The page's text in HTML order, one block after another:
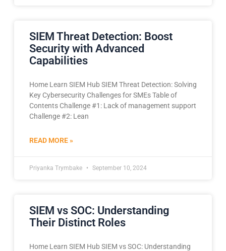
SIEM Threat Detection: Boost
Security with Advanced
Capabilities
Home Learn SIEM Hub SIEM Threat Detection: Solving
Key Cybersecurity Challenges for SMEs Table of
Contents Challenge #1: Lack of management support
Challenge #2: Lean
READ MORE »
Priyanka Trymbake September 10, 2024
SIEM vs SOC: Understanding
Their Distinct Roles
Home Learn SIEM Hub SIEM vs SOC: Understanding